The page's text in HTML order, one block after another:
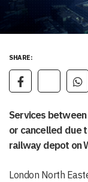
SHARE:
Services
or cancelled due
railway depot on
London North